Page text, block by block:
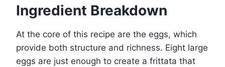
Ingredient Breakdown
At the core of this recipe are the eggs, which
provide both structure and richness. Eight large
eggs are just enough to create a frittata that